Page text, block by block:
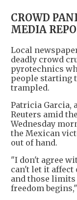
CROWD
MEDIA
Local
deadly crowd
pyrotechnics
people starting
trampled.
Patricia Garcia,
Reuters amid
Wednesday
the Mexican
out of hand.
"I don't agree
can't let it affect
and those
freedom